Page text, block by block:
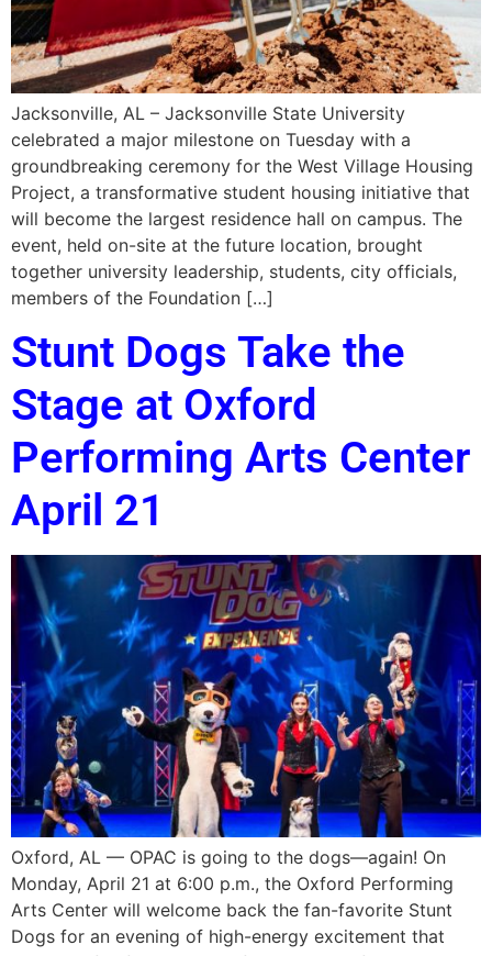
Jacksonville, AL – Jacksonville State University
celebrated a major milestone on Tuesday with a
groundbreaking ceremony for the West Village Housing
Project, a transformative student housing initiative that
will become the largest residence hall on campus. The
event, held on-site at the future location, brought
together university leadership, students, city officials,
members of the Foundation […]
Stunt Dogs Take the
Stage at Oxford
Performing Arts Center
April 21
Oxford, AL — OPAC is going to the dogs—again! On
Monday, April 21 at 6:00 p.m., the Oxford Performing
Arts Center will welcome back the fan-favorite Stunt
Dogs for an evening of high-energy excitement that